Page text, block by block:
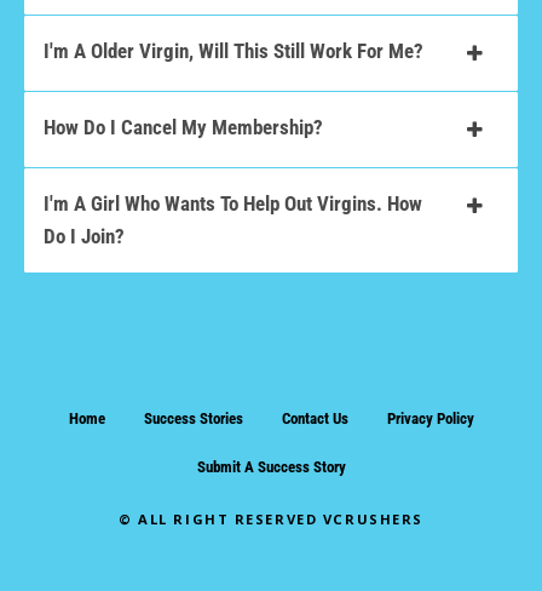
I'm A Older Virgin, Will This Still Work For Me?
How Do I Cancel My Membership?
I'm A Girl Who Wants To Help Out Virgins. How
Do I Join?
Home Success Stories Contact Us Privacy Policy
Submit A Success Story
© ALL RIGHT RESERVED VCRUSHERS